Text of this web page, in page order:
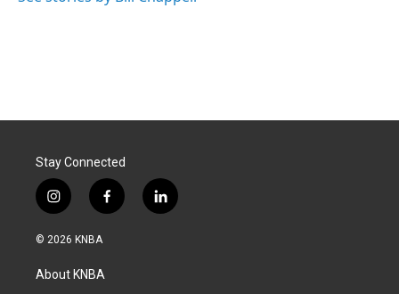
Stay Connected
i
n
s
a
g
f
a
l
i
© 2026 KNBA
About KNBA